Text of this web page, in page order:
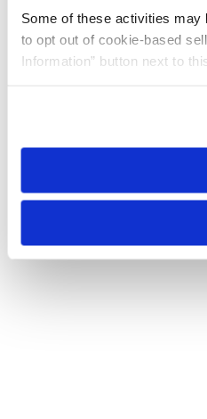
Some of these activities may
to opt out of cookie-based
Information” button next to
need to be set again.